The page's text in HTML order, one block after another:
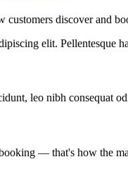
discover and
elit. Pellentesque
leo nibh consequat
— that's how the